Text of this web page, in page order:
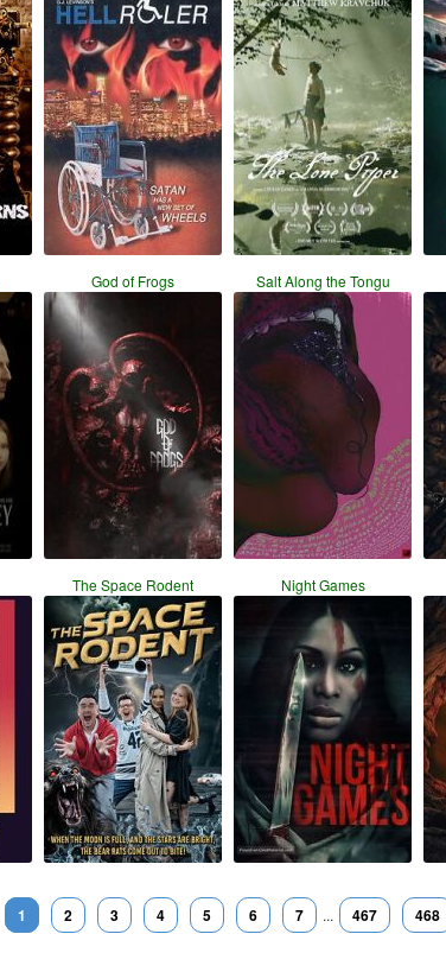
God of Frogs Salt Along the Tongu
The Space Rodent Night Games
1 2 3 4 5 6 7 ... 467 468